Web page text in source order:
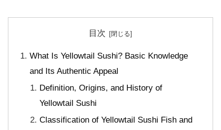
目次
What Is Yellowtail Sushi? Basic Knowledge
and Its Authentic Appeal
Definition, Origins, and History of
Yellowtail Sushi
Classification of Yellowtail Sushi Fish and